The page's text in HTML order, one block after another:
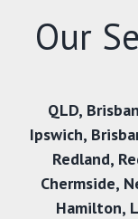
Our
QLD,
Ipswich,
Redland,
Chermside,
Hamilton,